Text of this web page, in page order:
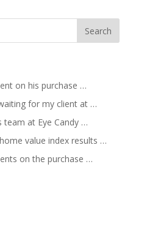
on his purchase …
for my client at …
team at Eye Candy …
value index results …
on the purchase …